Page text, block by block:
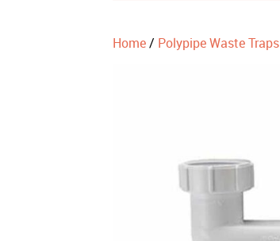
Home/ Polypipe Waste Traps